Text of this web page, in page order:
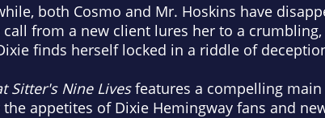
both Cosmo and Mr. Hoskins have
call from a new client lures her to a
finds herself locked in a riddle of
Sitter's Nine Livesfeatures a compelling
the appetites of Dixie Hemingway fans and